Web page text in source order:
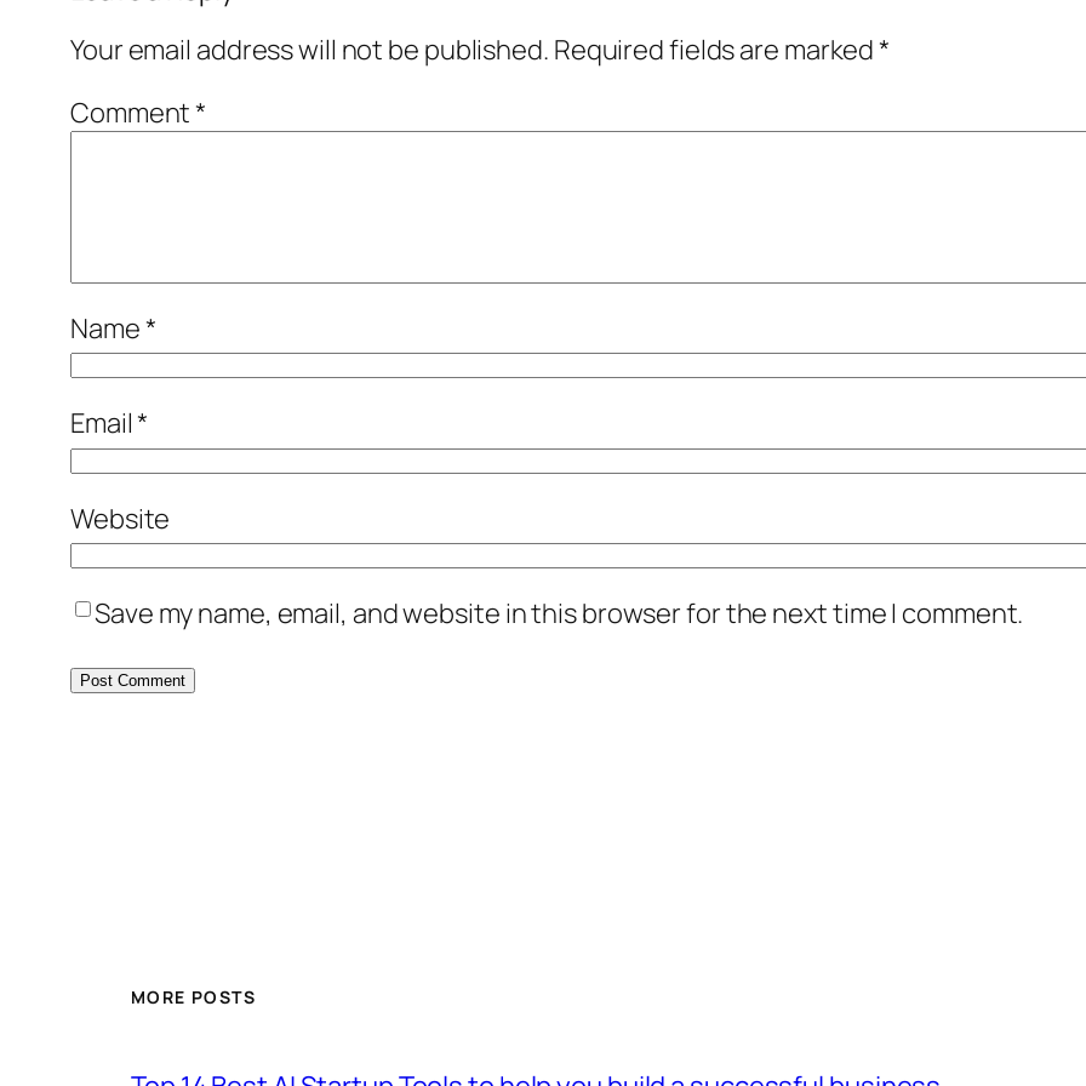
Your email address will not be published. Required fields are marked*
Comment*
Name*
Email*
Website
Save my name, email, and website in this browser for the next time I comment.
MORE POSTS